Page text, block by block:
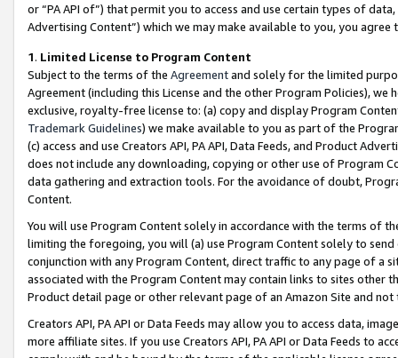
or “PA API of”) that permit you to access and use certain types of
Advertising Content”) which we may make available to you, you agree
1. Limited License to Program Content
Subject to the terms of the Agreementand solely for the limited
Agreement (including this License and the other Program Policies),
exclusive, royalty-free license to: (a) copy and display Program
Trademark Guidelines) we make available to you as part of the
(c) access and use Creators API, PA API, Data Feeds, and Product
does not include any downloading, copying or other use of Program
data gathering and extraction tools. For the avoidance of doubt,
Content.
You will use Program Content solely in accordance with the terms of
limiting the foregoing, you will (a) use Program Content solely to
conjunction with any Program Content, direct traffic to any page of a
associated with the Program Content may contain links to sites other
Product detail page or other relevant page of an Amazon Site and not
Creators API, PA API or Data Feeds may allow you to access data,
more affiliate sites. If you use Creators API, PA API or Data Feeds to